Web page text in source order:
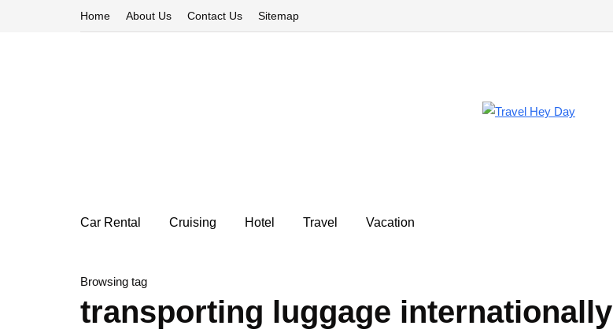
Home About Us Contact Us Sitemap
Car Rental Cruising Hotel Travel Vacation
Browsing tag
transporting luggage internationally